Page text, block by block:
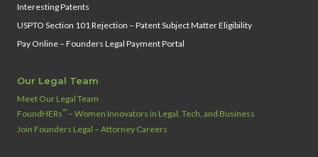
Interesting Patents
USPTO Section 101 Rejection – Patent Subject Matter Eligibility
Pay Online – Founders Legal Payment Portal
Our Legal Team
Meet Our Legal Team
FoundHERs™ – Women Innovators in Legal, Tech, and Business
Join Founders Legal – Attorney Careers